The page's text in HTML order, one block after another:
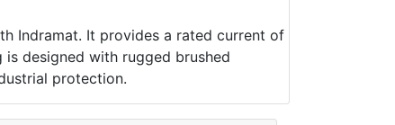
Indramat. It provides a rated current of
designed with rugged brushed
protection.